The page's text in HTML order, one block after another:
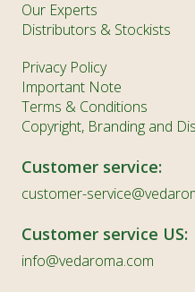
Our Experts
Distributors & Stockists
Privacy Policy
Important Note
Terms & Conditions
Copyright, Branding and
Customer service:
customer-
Customer service US:
info@vedaroma.com